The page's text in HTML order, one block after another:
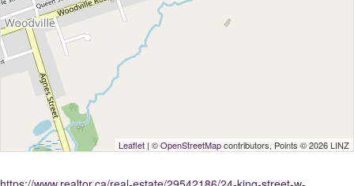
Leaflet | ©OpenStreetMapcontributors, Points © 2026 LINZ